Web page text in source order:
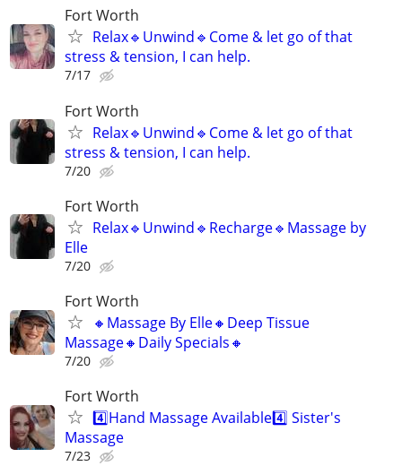
Fort Worth
Relax🔹️Unwind🔹️Come & let go of that
stress & tension, I can help.
7/17
Fort Worth
Relax🔹️Unwind🔹️Come & let go of that
stress & tension, I can help.
7/20
Fort Worth
Relax🔹️Unwind🔹️Recharge🔹️Massage by
Elle
7/20
Fort Worth
🔸️Massage By Elle🔸️Deep Tissue
Massage🔸️Daily Specials🔸️
7/20
Fort Worth
4️⃣Hand Massage Available4️⃣ Sister's
Massage
7/23